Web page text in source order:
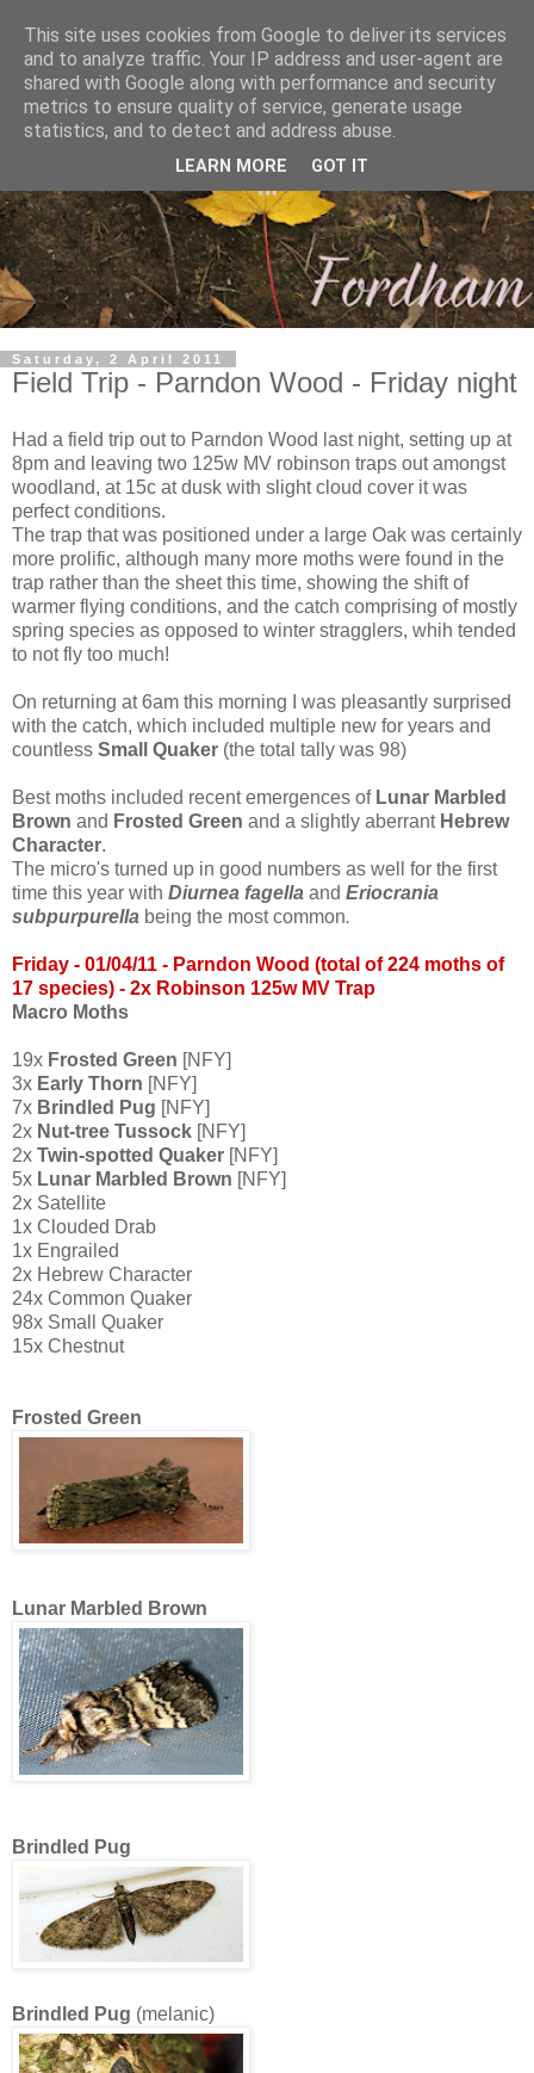
Saturday, 2 April 2011
Field Trip - Parndon Wood - Friday night
Had a field trip out to Parndon Wood last night, setting up at
8pm and leaving two 125w MV robinson traps out amongst
woodland, at 15c at dusk with slight cloud cover it was
perfect conditions.
The trap that was positioned under a large Oak was certainly
more prolific, although many more moths were found in the
trap rather than the sheet this time, showing the shift of
warmer flying conditions, and the catch comprising of mostly
spring species as opposed to winter stragglers, whih tended
to not fly too much!
On returning at 6am this morning I was pleasantly surprised
with the catch, which included multiple new for years and
countless Small Quaker (the total tally was 98)
Best moths included recent emergences of Lunar Marbled
Brown and Frosted Green and a slightly aberrant Hebrew
Character.
The micro's turned up in good numbers as well for the first
time this year with Diurnea fagella and Eriocrania
subpurpurella being the most common.
Friday - 01/04/11 - Parndon Wood (total of 224 moths of
17 species) - 2x Robinson 125w MV Trap
Macro Moths
19x Frosted Green [NFY]
3x Early Thorn [NFY]
7x Brindled Pug [NFY]
2x Nut-tree Tussock [NFY]
2x Twin-spotted Quaker [NFY]
5x Lunar Marbled Brown [NFY]
2x Satellite
1x Clouded Drab
1x Engrailed
2x Hebrew Character
24x Common Quaker
98x Small Quaker
15x Chestnut
Frosted Green
Lunar Marbled Brown
Brindled Pug
Brindled Pug (melanic)
This site uses cookies from Google to deliver its services
and to analyze traffic. Your IP address and user-agent are
shared with Google along with performance and security
metrics to ensure quality of service, generate usage
statistics, and to detect and address abuse.
LEARN MORE GOT IT